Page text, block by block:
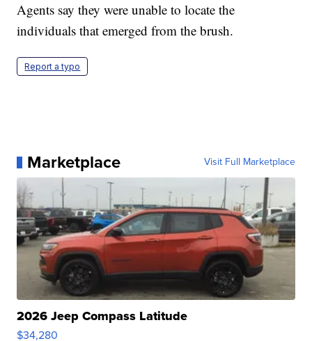
Agents say they were unable to locate the
individuals that emerged from the brush.
Report a typo
Marketplace Visit Full Marketplace
2026 Jeep Compass Latitude
$34,280